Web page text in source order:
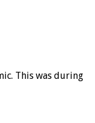
This was during